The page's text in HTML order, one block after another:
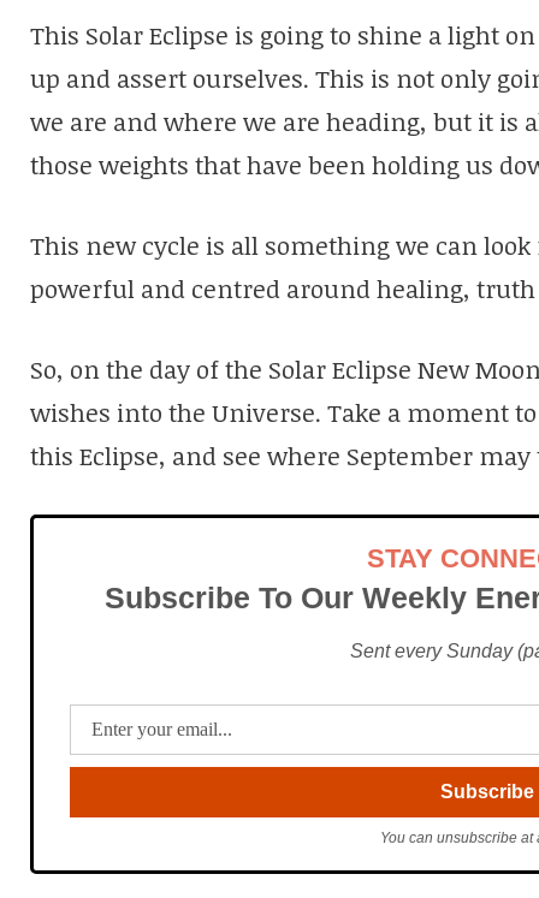
This Solar Eclipse is going to shine a light
up and assert ourselves. This is not only
we are and where we are heading, but it is
those weights that have been holding us
This new cycle is all something we can
powerful and centred around healing,
So, on the day of the Solar Eclipse New
wishes into the Universe. Take a moment
this Eclipse, and see where September may
STAY
Subscribe To Our Weekly
Sent every Sunday
You can unsubscribe at